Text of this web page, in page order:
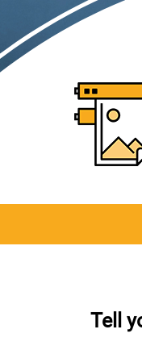
Tell